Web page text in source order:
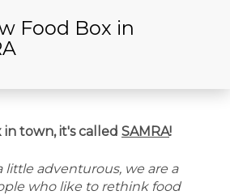
Food Box in
in town, it's called SAMRA!
little adventurous, we are a
who like to rethink food